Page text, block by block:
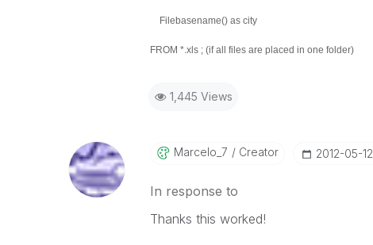
Filebasename() as city
FROM *.xls ; (if all files are placed in one folder)
1,445 Views
Marcelo_7 Creator ‎2012-05-12
In response to
Thanks this worked!